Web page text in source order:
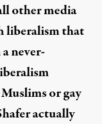
other media
liberalism that
never-
or gay
actually